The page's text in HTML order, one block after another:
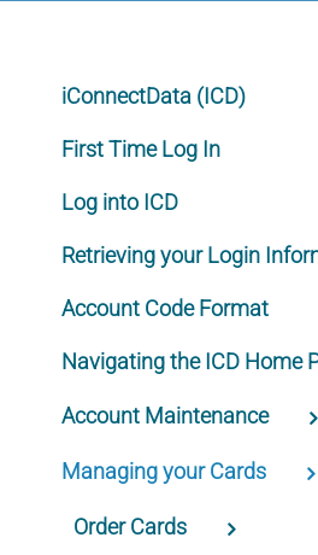
iConnectData (ICD)
First Time Log In
Log into ICD
Retrieving your Login
Account Code Format
Navigating the ICD Home
Account Maintenance
Managing your Cards
Order Cards